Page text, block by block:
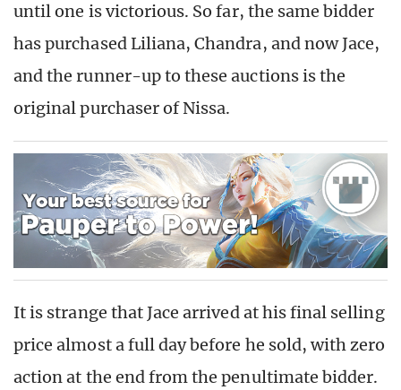
until one is victorious. So far, the same bidder
has purchased Liliana, Chandra, and now Jace,
and the runner-up to these auctions is the
original purchaser of Nissa.
It is strange that Jace arrived at his final selling
price almost a full day before he sold, with zero
action at the end from the penultimate bidder.